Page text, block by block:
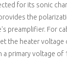
for its sonic
the
preamplifier. For
the heater voltage
a primary voltage